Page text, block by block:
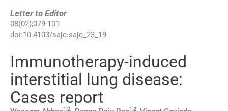
Letter to Editor
08(02);079-101
doi:10.4103/sajc.sajc_23_19
Immunotherapy-induced
interstitial lung disease:
Cases report
1,2, 1,2